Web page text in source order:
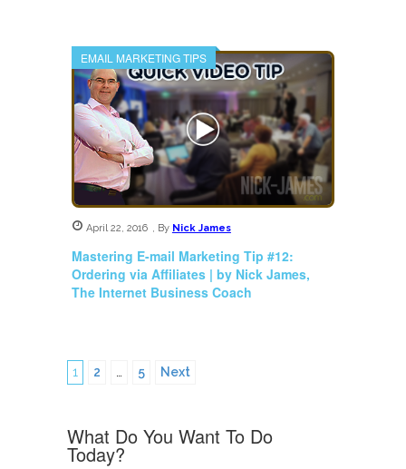
EMAIL MARKETING TIPS
April 22, 2016 , By Nick James
Mastering E-mail Marketing Tip #12:
Ordering via Affiliates | by Nick James,
The Internet Business Coach
1 2 … 5 Next
What Do You Want To Do
Today?